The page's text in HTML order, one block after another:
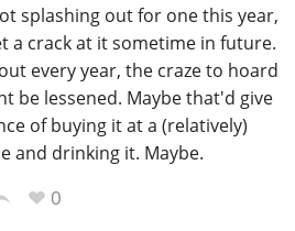
splashing out for one this year,
a crack at it sometime in future.
every year, the craze to hoard
be lessened. Maybe that'd give
of buying it at a (relatively)
and drinking it. Maybe.
0